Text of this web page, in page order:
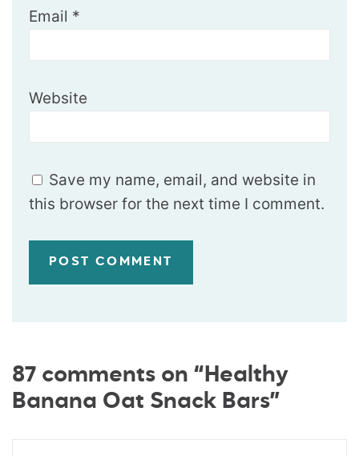
Email *
Website
Save my name, email, and website in
this browser for the next time I comment.
87 comments on “Healthy
Banana Oat Snack Bars”